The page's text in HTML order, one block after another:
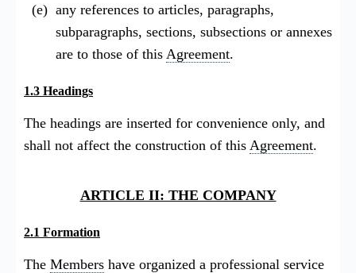
any references to articles, paragraphs,
subparagraphs, sections, subsections or annexes
are to those of this Agreement.
1.3 Headings
The headings are inserted for convenience only, and
shall not affect the construction of this Agreement.
ARTICLE II: THE COMPANY
2.1 Formation
The Members have organized a professional service